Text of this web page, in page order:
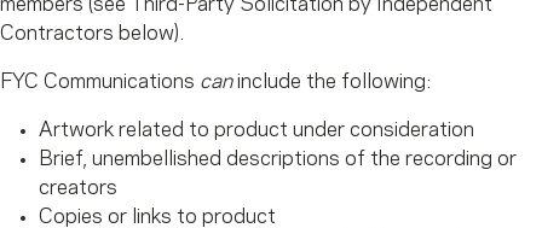
members (see Third-Party Solicitation by Independent
Contractors below).
FYC Communications caninclude the following:
Artwork related to product under consideration
Brief, unembellished descriptions of the recording or
creators
Copies or links to product